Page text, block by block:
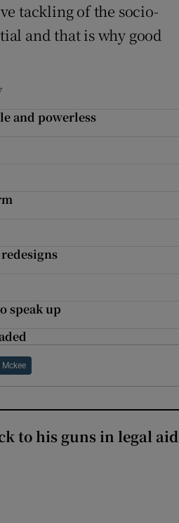
tackling of the socio-
and that is why good
and powerless
speak up
Mckee
to his guns in legal aid